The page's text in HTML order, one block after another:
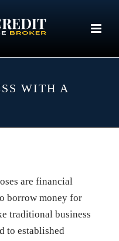
WITH A
are financial
borrow money for
traditional business
to established